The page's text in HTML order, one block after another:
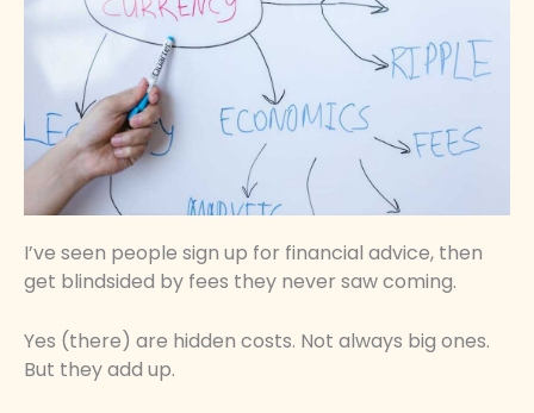
I’ve seen people sign up for financial advice, then
get blindsided by fees they never saw coming.
Yes (there) are hidden costs. Not always big ones.
But they add up.